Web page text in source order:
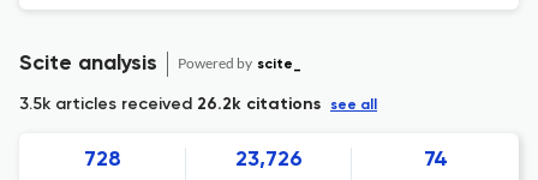
Scite analysis Powered by scite_
3.5k articles received 26.2k citations see all
728 23,726 74